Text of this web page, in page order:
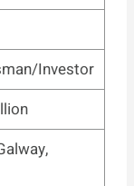
Investor